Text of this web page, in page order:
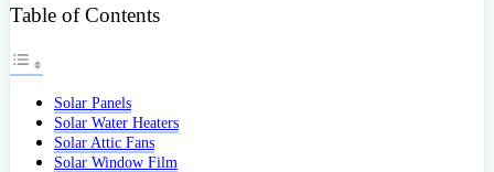
Table of Contents
Solar Panels
Solar Water Heaters
Solar Attic Fans
Solar Window Film